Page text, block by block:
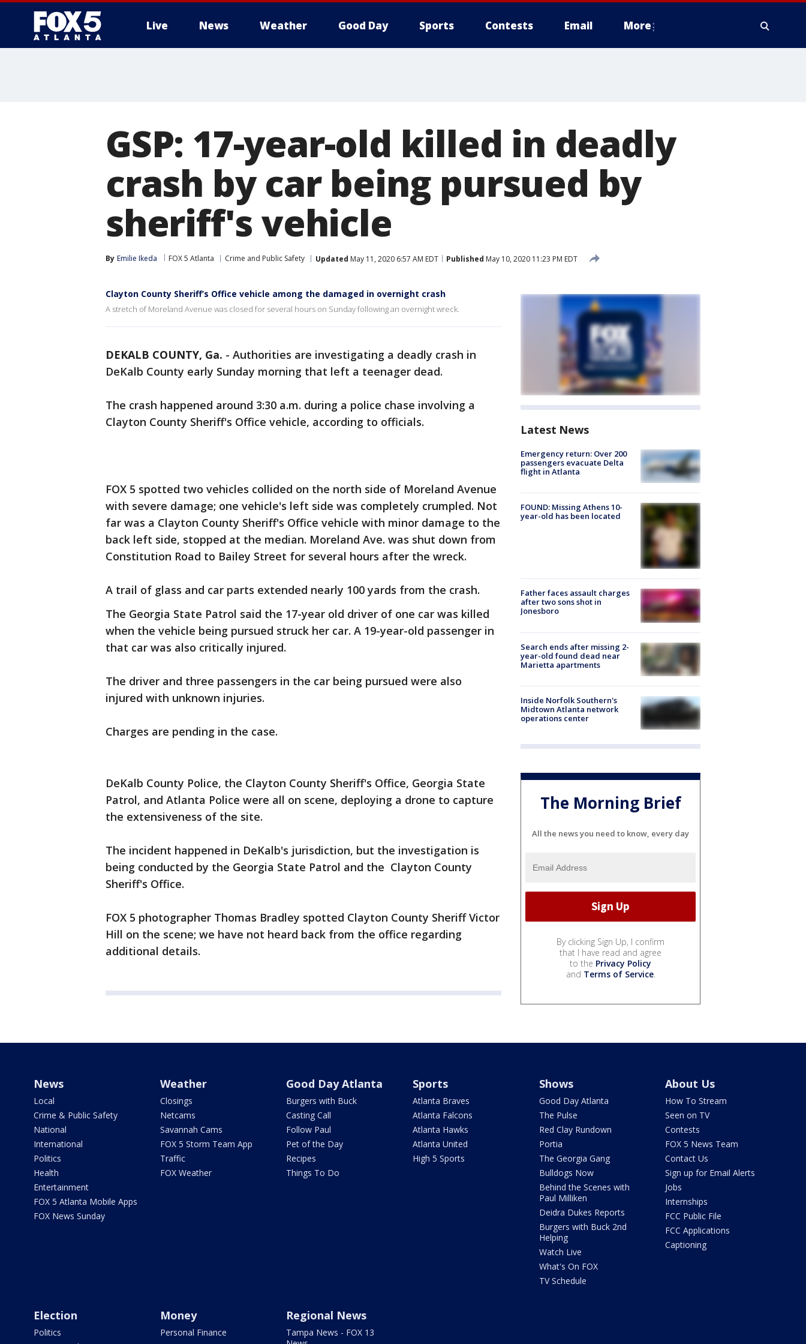
Live News Weather Good Day Sports Contests Email More
GSP: 17-year-old killed in deadly
crash by car being pursued by
sheriff's vehicle
By Emilie Ikeda FOX 5 Atlanta Crime and Public Safety Updated May 11, 2020 6:57 AM EDT Published May 10, 2020 11:23 PM EDT
Clayton County Sheriff’s Office vehicle among the damaged in overnight crash
A stretch of Moreland Avenue was closed for several hours on Sunday following an overnight wreck.
DEKALB COUNTY, Ga. - Authorities are investigating a deadly crash in
DeKalb County early Sunday morning that left a teenager dead.
The crash happened around 3:30 a.m. during a police chase involving a
Clayton County Sheriff's Office vehicle, according to officials.
FOX 5 spotted two vehicles collided on the north side of Moreland Avenue
with severe damage; one vehicle's left side was completely crumpled. Not
far was a Clayton County Sheriff's Office vehicle with minor damage to the
back left side, stopped at the median. Moreland Ave. was shut down from
Constitution Road to Bailey Street for several hours after the wreck.
A trail of glass and car parts extended nearly 100 yards from the crash.
The Georgia State Patrol said the 17-year old driver of one car was killed
when the vehicle being pursued struck her car. A 19-year-old passenger in
that car was also critically injured.
The driver and three passengers in the car being pursued were also
injured with unknown injuries.
Charges are pending in the case.
DeKalb County Police, the Clayton County Sheriff's Office, Georgia State
Patrol, and Atlanta Police were all on scene, deploying a drone to capture
the extensiveness of the site.
The incident happened in DeKalb's jurisdiction, but the investigation is
being conducted by the Georgia State Patrol and the Clayton County
Sheriff's Office.
FOX 5 photographer Thomas Bradley spotted Clayton County Sheriff Victor
Hill on the scene; we have not heard back from the office regarding
additional details.
Latest News
Emergency return: Over 200
passengers evacuate Delta
flight in Atlanta
FOUND: Missing Athens 10-
year-old has been located
Father faces assault charges
after two sons shot in
Jonesboro
Search ends after missing 2-
year-old found dead near
Marietta apartments
Inside Norfolk Southern's
Midtown Atlanta network
operations center
The Morning Brief
All the news you need to know, every day
By clicking Sign Up, I confirm
that I have read and agree
to the Privacy Policy
and Terms of Service.
News
Local
Crime & Public Safety
National
International
Politics
Health
Entertainment
FOX 5 Atlanta Mobile Apps
FOX News Sunday
Weather
Closings
Netcams
Savannah Cams
FOX 5 Storm Team App
Traffic
FOX Weather
Good Day Atlanta
Burgers with Buck
Casting Call
Follow Paul
Pet of the Day
Recipes
Things To Do
Sports
Atlanta Braves
Atlanta Falcons
Atlanta Hawks
Atlanta United
High 5 Sports
Shows
Good Day Atlanta
The Pulse
Red Clay Rundown
Portia
The Georgia Gang
Bulldogs Now
Behind the Scenes with
Paul Milliken
Deidra Dukes Reports
Burgers with Buck 2nd
Helping
Watch Live
What's On FOX
TV Schedule
About Us
How To Stream
Seen on TV
Contests
FOX 5 News Team
Contact Us
Sign up for Email Alerts
Jobs
Internships
FCC Public File
FCC Applications
Captioning
Election
Politics
Money
Personal Finance
Regional News
Tampa News - FOX 13